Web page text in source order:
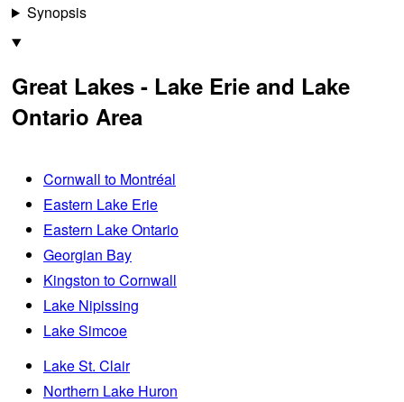
Synopsis
Great Lakes - Lake Erie and Lake
Ontario Area
Cornwall to Montréal
Eastern Lake Erie
Eastern Lake Ontario
Georgian Bay
Kingston to Cornwall
Lake Nipissing
Lake Simcoe
Lake St. Clair
Northern Lake Huron